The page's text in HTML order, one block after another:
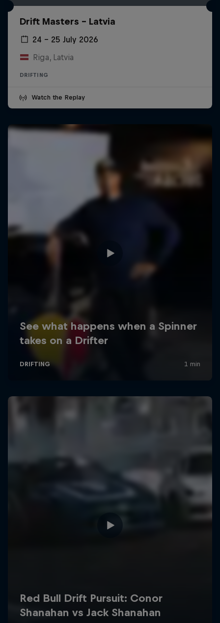
Drift Masters – Latvia
24 – 25 July 2026
Riga, Latvia
DRIFTING
Watch the Replay